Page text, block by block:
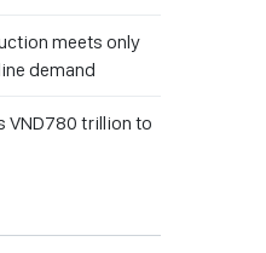
meets only
demand
VND780 trillion to